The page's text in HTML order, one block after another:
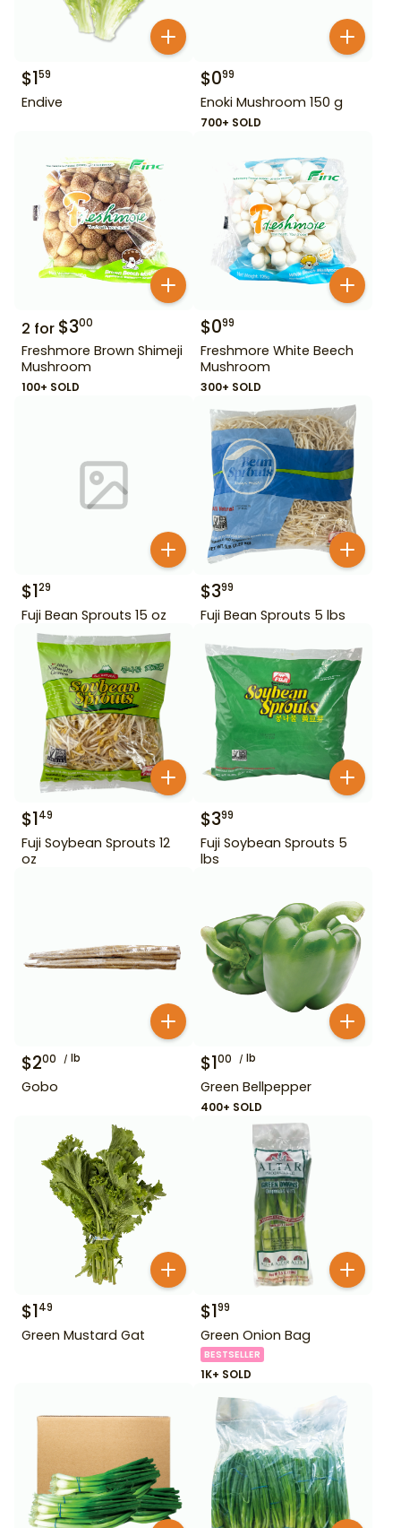
$159
Endive
$099
Enoki Mushroom 150 g
700+ SOLD
2 for $300
Freshmore Brown Shimeji
Mushroom
100+ SOLD
$099
Freshmore White Beech
Mushroom
300+ SOLD
$129
Fuji Bean Sprouts 15 oz
$399
Fuji Bean Sprouts 5 lbs
$149
Fuji Soybean Sprouts 12
oz
$399
Fuji Soybean Sprouts 5
lbs
$200 lb
Gobo
$100 lb
Green Bellpepper
400+ SOLD
$149
Green Mustard Gat
$199
Green Onion Bag
BESTSELLER
1K+ SOLD